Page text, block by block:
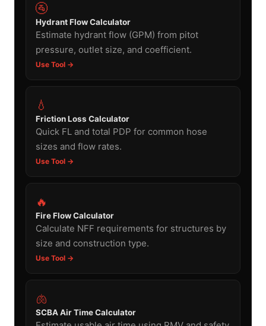
🚰
Hydrant Flow Calculator
Estimate hydrant flow (GPM) from pitot
pressure, outlet size, and coefficient.
Use Tool →
💧
Friction Loss Calculator
Quick FL and total PDP for common hose
sizes and flow rates.
Use Tool →
🔥
Fire Flow Calculator
Calculate NFF requirements for structures by
size and construction type.
Use Tool →
🫁
SCBA Air Time Calculator